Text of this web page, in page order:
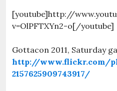
[youtube]http://
v=OlPFTXYn2-o[/youtube]
Gottacon 2011, Saturday
http://www.flickr.com/
2157625909743917/